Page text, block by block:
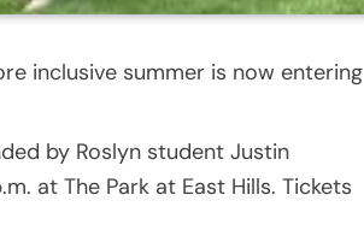
inclusive summer is now entering
by Roslyn student Justin
at The Park at East Hills. Tickets